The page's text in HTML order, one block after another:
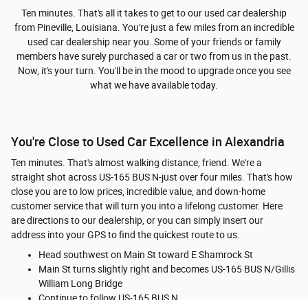
Ten minutes. That's all it takes to get to our used car dealership
from Pineville, Louisiana. You're just a few miles from an incredible
used car dealership near you. Some of your friends or family
members have surely purchased a car or two from us in the past.
Now, it's your turn. You'll be in the mood to upgrade once you see
what we have available today.
You're Close to Used Car Excellence in Alexandria
Ten minutes. That's almost walking distance, friend. We're a
straight shot across US-165 BUS N-just over four miles. That's how
close you are to low prices, incredible value, and down-home
customer service that will turn you into a lifelong customer. Here
are directions to our dealership, or you can simply insert our
address into your GPS to find the quickest route to us.
Head southwest on Main St toward E Shamrock St
Main St turns slightly right and becomes US-165 BUS N/Gillis
William Long Bridge